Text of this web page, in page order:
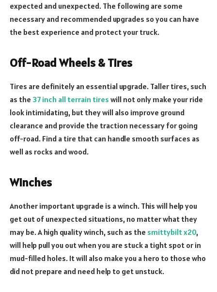
expected and unexpected. The following are some
necessary and recommended upgrades so you can have
the best experience and protect your truck.
Off-Road Wheels & Tires
Tires are definitely an essential upgrade. Taller tires, such
as the 37 inch all terrain tires will not only make your ride
look intimidating, but they will also improve ground
clearance and provide the traction necessary for going
off-road. Find a tire that can handle smooth surfaces as
well as rocks and wood.
Winches
Another important upgrade is a winch. This will help you
get out of unexpected situations, no matter what they
may be. A high quality winch, such as the smittybilt x20,
will help pull you out when you are stuck a tight spot or in
mud-filled holes. It will also make you a hero to those who
did not prepare and need help to get unstuck.